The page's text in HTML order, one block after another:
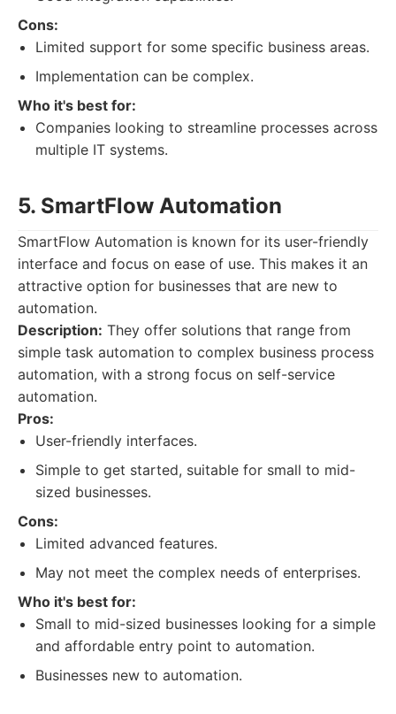
Cons:
Limited support for some specific business areas.
Implementation can be complex.
Who it's best for:
Companies looking to streamline processes across
multiple IT systems.
5. SmartFlow Automation
SmartFlow Automation is known for its user-friendly
interface and focus on ease of use. This makes it an
attractive option for businesses that are new to
automation.
Description: They offer solutions that range from
simple task automation to complex business process
automation, with a strong focus on self-service
automation.
Pros:
User-friendly interfaces.
Simple to get started, suitable for small to mid-
sized businesses.
Cons:
Limited advanced features.
May not meet the complex needs of enterprises.
Who it's best for:
Small to mid-sized businesses looking for a simple
and affordable entry point to automation.
Businesses new to automation.